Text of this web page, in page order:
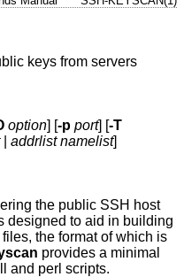
keys from servers
option] [-p port] [-T
|addrlist namelist]
the public SSH host
designed to aid in building
files, the format of which is
provides a minimal
and perl scripts.